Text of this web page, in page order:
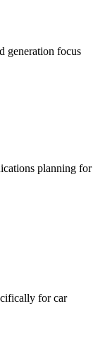
generation focus
planning for
for car